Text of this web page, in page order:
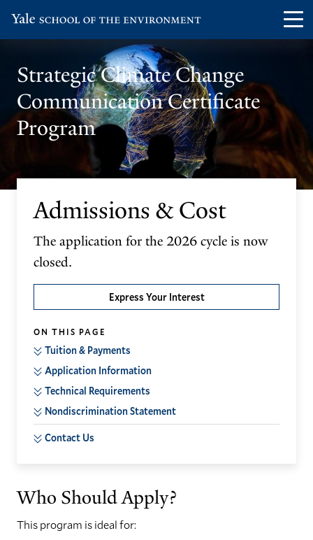
content
the
School
of
the
Environment
homepage
​​Strategic Climate Change
Communication Certificate
Program
Admissions & Cost
The application for the 2026 cycle is now
closed.
Express Your Interest
ON THIS PAGE
Tuition & Payments
Application Information
Technical Requirements
Nondiscrimination Statement
Contact Us
Who Should Apply?
This program is ideal for: